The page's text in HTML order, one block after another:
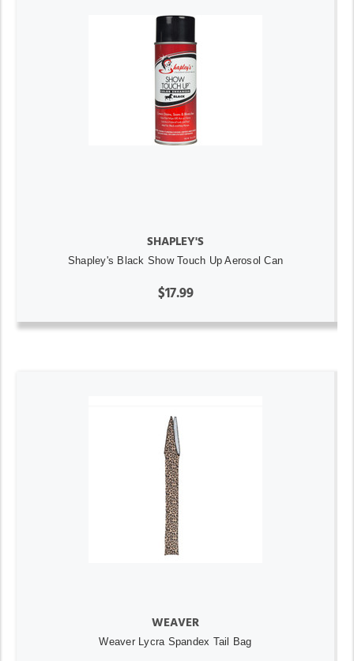
SHAPLEY'S
Shapley's Black Show Touch Up Aerosol Can
$17.99
WEAVER
Weaver Lycra Spandex Tail Bag